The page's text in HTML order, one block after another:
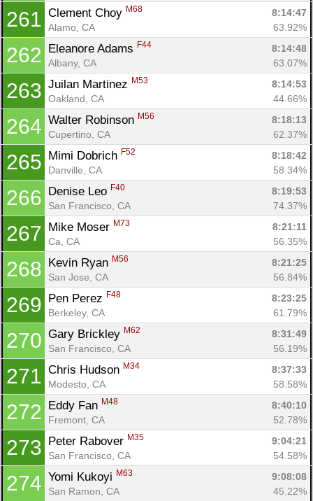
261 Clement Choy M68
8:14:47
Alamo, CA
63.92%
262 Eleanore Adams F44
8:14:48
Albany, CA
63.07%
263 Juilan Martinez M53
8:14:53
Oakland, CA
44.66%
264 Walter Robinson M56
8:18:13
Cupertino, CA
62.37%
265 Mimi Dobrich F52
8:18:42
Danville, CA
58.34%
266 Denise Leo F40
8:19:53
San Francisco, CA
74.37%
267 Mike Moser M73
8:21:11
Ca, CA
56.35%
268 Kevin Ryan M56
8:21:25
San Jose, CA
56.84%
269 Pen Perez F48
8:23:25
Berkeley, CA
61.79%
270 Gary Brickley M62
8:31:49
San Francisco, CA
56.19%
271 Chris Hudson M34
8:37:33
Modesto, CA
58.58%
272 Eddy Fan M48
8:40:10
Fremont, CA
52.78%
273 Peter Rabover M35
9:04:21
San Francisco, CA
54.58%
274 Yomi Kukoyi M63
9:08:08
San Ramon, CA
45.22%